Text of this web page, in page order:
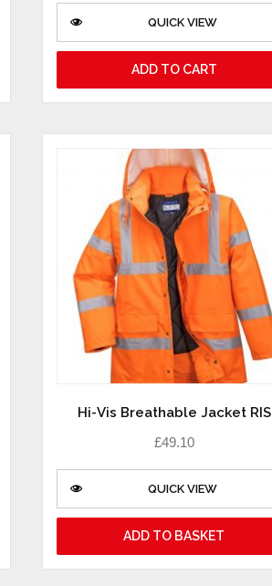
QUICK VIEW
ADD TO CART
Hi-Vis Breathable Jacket RIS
£49.10
QUICK VIEW
ADD TO BASKET